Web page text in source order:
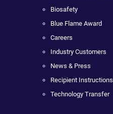
Biosafety
Blue Flame Award
Careers
Industry Customers
News & Press
Recipient Instructions
Technology Transfer